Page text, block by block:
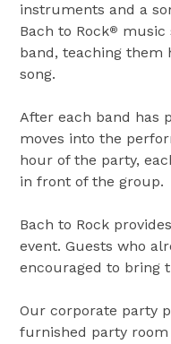
instruments and a
Bach to Rock® music
band, teaching them
song.
After each band has
moves into the
hour of the party,
in front of the group.
Bach to Rock
event. Guests who
encouraged to bring
Our corporate party
furnished party